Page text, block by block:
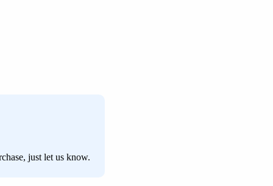
just let us know.